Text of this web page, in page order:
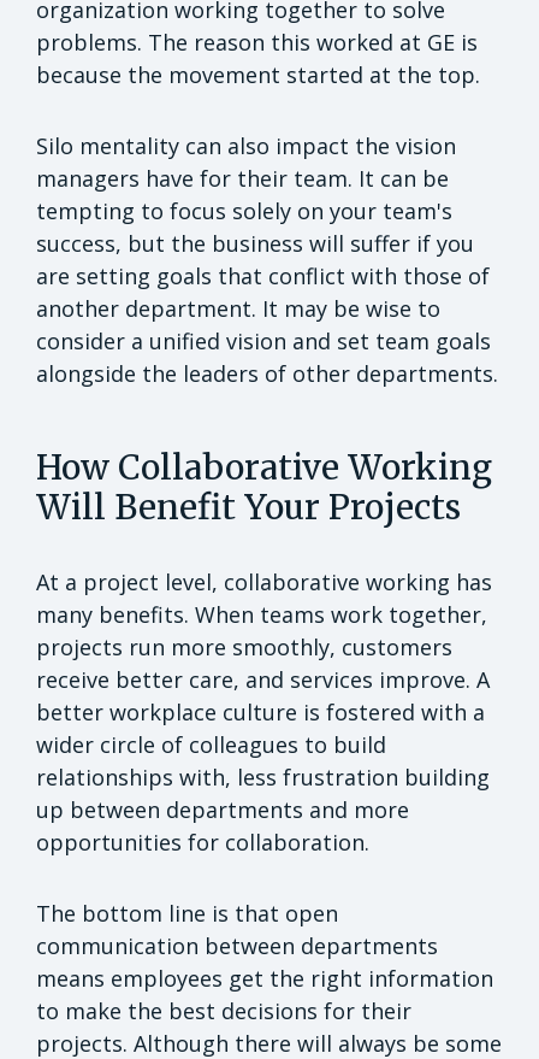
organization working together to solve
problems. The reason this worked at GE is
because the movement started at the top.
Silo mentality can also impact the vision
managers have for their team. It can be
tempting to focus solely on your team's
success, but the business will suffer if you
are setting goals that conflict with those of
another department. It may be wise to
consider a unified vision and set team goals
alongside the leaders of other departments.
How Collaborative Working
Will Benefit Your Projects
At a project level, collaborative working has
many benefits. When teams work together,
projects run more smoothly, customers
receive better care, and services improve. A
better workplace culture is fostered with a
wider circle of colleagues to build
relationships with, less frustration building
up between departments and more
opportunities for collaboration.
The bottom line is that open
communication between departments
means employees get the right information
to make the best decisions for their
projects. Although there will always be some